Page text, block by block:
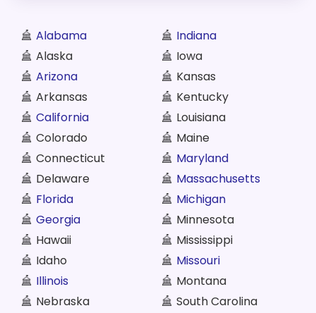
Alabama
Alaska
Arizona
Arkansas
California
Colorado
Connecticut
Delaware
Florida
Georgia
Hawaii
Idaho
Illinois
Indiana
Iowa
Kansas
Kentucky
Louisiana
Maine
Maryland
Massachusetts
Michigan
Minnesota
Mississippi
Missouri
Montana
Nebraska
South Carolina